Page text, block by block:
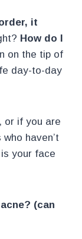
it
How do I
on the tip of
day-to-day
or if you are
haven’t
your face
(can